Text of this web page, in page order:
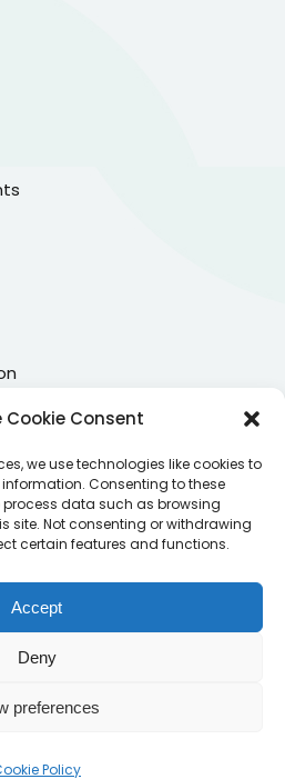
Cookie Consent
we use technologies like cookies to
Consenting to these
data such as browsing
site. Not consenting or withdrawing
certain features and functions.
Accept
Deny
preferences
Policy
to register to our newsletter